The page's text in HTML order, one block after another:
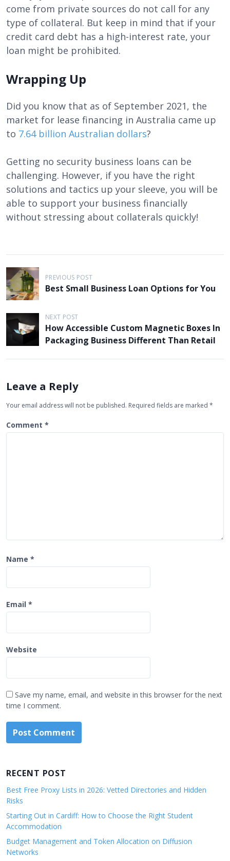
come from private sources do not call for any
type of collateral. But keep in mind that if your
credit card debt has a high-interest rate, your
loan might be prohibited.
Wrapping Up
Did you know that as of September 2021, the
market for lease financing in Australia came up
to 7.64 billion Australian dollars?
Getting no security business loans can be
challenging. However, if you have the right
solutions and tactics up your sleeve, you will be
able to support your business financially
without stressing about collaterals quickly!
P
o
s
t
n
a
i
a
t
PREVIOUS POST
Best Small Business Loan Options for You
NEXT POST
How Accessible Custom Magnetic Boxes In
Packaging Business Different Than Retail
Leave a Reply
Your email address will not be published. Required fields are marked *
Comment *
Name *
Email *
Website
Save my name, email, and website in this browser for the next
time I comment.
RECENT POST
Best Free Proxy Lists in 2026: Vetted Directories and Hidden
Risks
Starting Out in Cardiff: How to Choose the Right Student
Accommodation
Budget Management and Token Allocation on Diffusion
Networks